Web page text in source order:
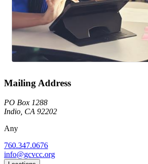
Mailing Address
PO Box 1288
Indio, CA 92202
Any
760.347.0676
info@gcvcc.org